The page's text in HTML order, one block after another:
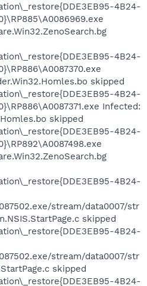
4B24-
4B24-
skipped
4B24-
Infected:
skipped
4B24-
4B24-
stream/data0007/str
skipped
4B24-
stream/data0007/str
skipped
4B24-